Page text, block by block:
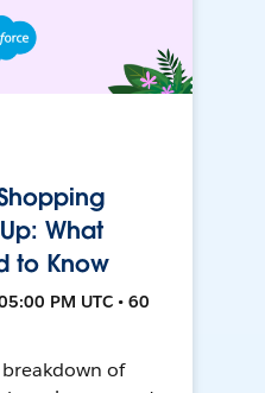
What
to Know
PM UTC • 60
of